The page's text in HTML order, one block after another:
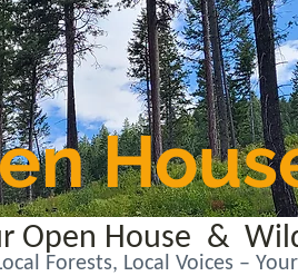
Open House &
Forests, Local Voices –